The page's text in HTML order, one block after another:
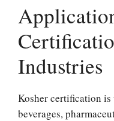
Industries
Kosher certification
beverages,